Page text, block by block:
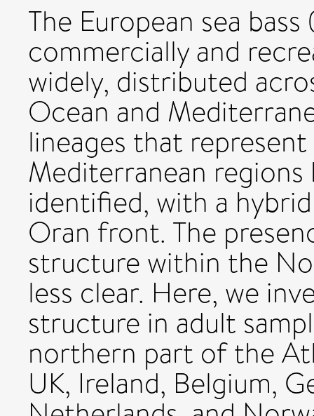
The European sea
commercially and
widely, distributed
Ocean and
lineages that
Mediterranean regions
identified, with a
Oran front. The
structure within the
less clear. Here, we
structure in adult
northern part of the
UK, Ireland, Belgium,